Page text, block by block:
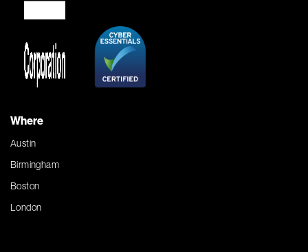
Where
Austin
Birmingham
Boston
London